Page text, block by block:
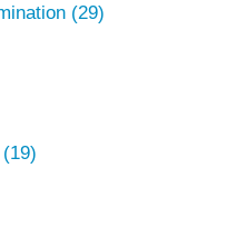
(29)
(19)